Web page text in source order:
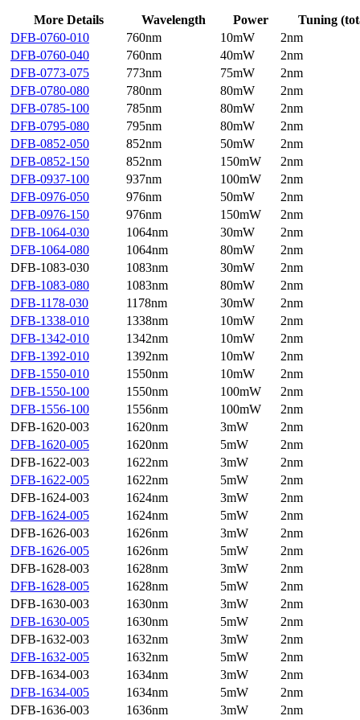
More Details Wavelength Power
Tuning
DFB-0760-010
760nm 10mW
2nm
DFB-0760-040
760nm 40mW
2nm
DFB-0773-075
773nm 75mW
2nm
DFB-0780-080
780nm 80mW
2nm
DFB-0785-100
785nm 80mW
2nm
DFB-0795-080
795nm 80mW
2nm
DFB-0852-050
852nm 50mW
2nm
DFB-0852-150
852nm 150mW
2nm
DFB-0937-100
937nm 100mW
2nm
DFB-0976-050
976nm 50mW
2nm
DFB-0976-150
976nm 150mW
2nm
DFB-1064-030
1064nm 30mW
2nm
DFB-1064-080
1064nm 80mW
2nm
DFB-1083-030
1083nm 30mW
2nm
DFB-1083-080
1083nm 80mW
2nm
DFB-1178-030
1178nm 30mW
2nm
DFB-1338-010
1338nm 10mW
2nm
DFB-1342-010
1342nm 10mW
2nm
DFB-1392-010
1392nm 10mW
2nm
DFB-1550-010
1550nm 10mW
2nm
DFB-1550-100
1550nm 100mW
2nm
DFB-1556-100
1556nm 100mW
2nm
DFB-1620-003
1620nm 3mW
2nm
DFB-1620-005
1620nm 5mW
2nm
DFB-1622-003
1622nm 3mW
2nm
DFB-1622-005
1622nm 5mW
2nm
DFB-1624-003
1624nm 3mW
2nm
DFB-1624-005
1624nm 5mW
2nm
DFB-1626-003
1626nm 3mW
2nm
DFB-1626-005
1626nm 5mW
2nm
DFB-1628-003
1628nm 3mW
2nm
DFB-1628-005
1628nm 5mW
2nm
DFB-1630-003
1630nm 3mW
2nm
DFB-1630-005
1630nm 5mW
2nm
DFB-1632-003
1632nm 3mW
2nm
DFB-1632-005
1632nm 5mW
2nm
DFB-1634-003
1634nm 3mW
2nm
DFB-1634-005
1634nm 5mW
2nm
DFB-1636-003
1636nm 3mW
2nm